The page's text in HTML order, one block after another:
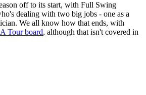
off to its start, with Full Swing
dealing with two big jobs - one as a
We all know how that ends, with
Tour board, although that isn't covered in